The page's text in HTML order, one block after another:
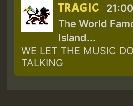
TRAGIC 21:00
The World
Island...
WE LET THE MUSIC
TALKING